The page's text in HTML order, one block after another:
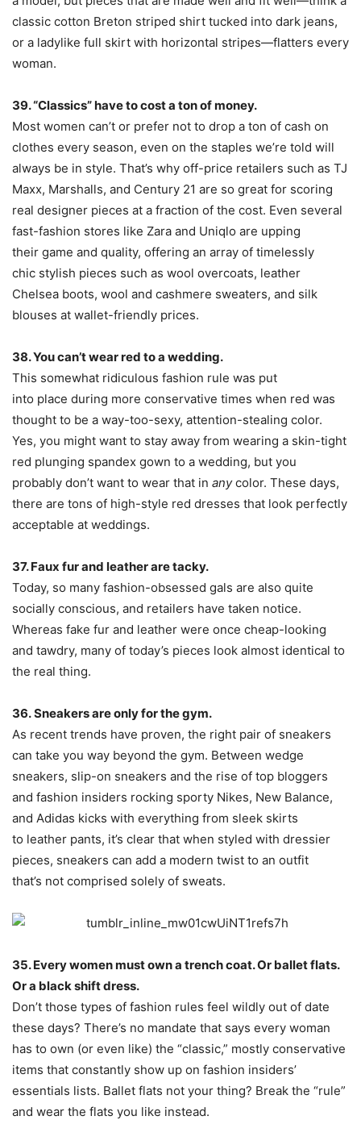
classic cotton Breton striped shirt tucked into dark jeans,
or a ladylike full skirt with horizontal stripes—flatters every
woman.
39. “Classics” have to cost a ton of money.
Most women can’t or prefer not to drop a ton of cash on
clothes every season, even on the staples we’re told will
always be in style. That’s why off-price retailers such as TJ
Maxx, Marshalls, and Century 21 are so great for scoring
real designer pieces at a fraction of the cost. Even several
fast-fashion stores like Zara and Uniqlo are upping
their game and quality, offering an array of timelessly
chic stylish pieces such as wool overcoats, leather
Chelsea boots, wool and cashmere sweaters, and silk
blouses at wallet-friendly prices.
38. You can’t wear red to a wedding.
This somewhat ridiculous fashion rule was put
into place during more conservative times when red was
thought to be a way-too-sexy, attention-stealing color.
Yes, you might want to stay away from wearing a skin-tight
red plunging spandex gown to a wedding, but you
probably don’t want to wear that in anycolor. These days,
there are tons of high-style red dresses that look perfectly
acceptable at weddings.
37. Faux fur and leather are tacky.
Today, so many fashion-obsessed gals are also quite
socially conscious, and retailers have taken notice.
Whereas fake fur and leather were once cheap-looking
and tawdry, many of today’s pieces look almost identical to
the real thing.
36. Sneakers are only for the gym.
As recent trends have proven, the right pair of sneakers
can take you way beyond the gym. Between wedge
sneakers, slip-on sneakers and the rise of top bloggers
and fashion insiders rocking sporty Nikes, New Balance,
and Adidas kicks with everything from sleek skirts
to leather pants, it’s clear that when styled with dressier
pieces, sneakers can add a modern twist to an outfit
that’s not comprised solely of sweats.
35. Every women must own a trench coat. Or ballet flats.
Or a black shift dress.
Don’t those types of fashion rules feel wildly out of date
these days? There’s no mandate that says every woman
has to own (or even like) the “classic,” mostly conservative
items that constantly show up on fashion insiders’
essentials lists. Ballet flats not your thing? Break the “rule”
and wear the flats you like instead.